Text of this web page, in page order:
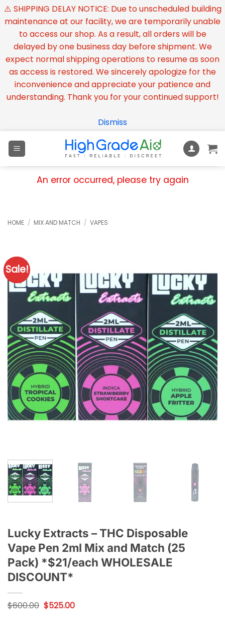
⚠️ SHIPPING DELAY NOTICE: Due to unscheduled building
maintenance at our facility, we are temporarily unable
to access our shop. As a result, all orders will be
delayed by one business day before shipment. We
expect normal shipping operations to resume as soon
as access is restored. We sincerely apologize for the
inconvenience and appreciate your patience and
understanding. Thank you for your continued support!
Dismiss
An error occurred, please try again
HOME / MIX AND MATCH / VAPES
Sale!
Lucky Extracts – THC Disposable
Vape Pen 2ml Mix and Match (25
Pack) *$21/each WHOLESALE
DISCOUNT*
$600.00 Original
price
$525.00Current